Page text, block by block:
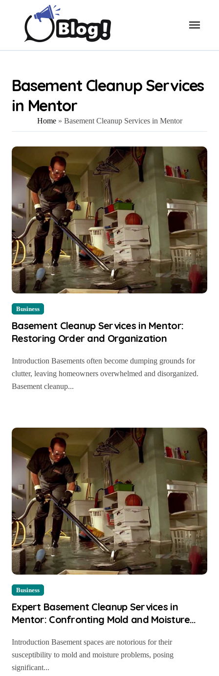
Basement Cleanup Services
in Mentor
Home» Basement Cleanup Services in Mentor
Business
Basement Cleanup Services in Mentor:
Restoring Order and Organization
Introduction Basements often become dumping grounds for
clutter, leaving homeowners overwhelmed and disorganized.
Basement cleanup...
Business
Expert Basement Cleanup Services in
Mentor: Confronting Mold and Moisture
Introduction Basement spaces are notorious for their
susceptibility to mold and moisture problems, posing
significant...